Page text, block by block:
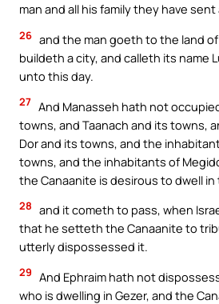
man and all his family they have sent
26 and the man goeth to the land
buildeth a city, and calleth its name
unto this day.
27 And Manasseh hath not
towns, and Taanach and its towns,
Dor and its towns, and the
towns, and the inhabitants of
the Canaanite is desirous to dwell in
28 and it cometh to pass, when
that he setteth the Canaanite to
utterly dispossessed it.
29 And Ephraim hath not
who is dwelling in Gezer, and the